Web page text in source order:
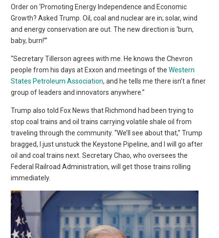
Order on ‘Promoting Energy Independence and Economic
Growth? Asked Trump. Oil, coal and nuclear are in; solar, wind
and energy conservation are out. The new direction is ‘burn,
baby, burn!’”
“Secretary Tillerson agrees with me. He knows the Chevron
people from his days at Exxon and meetings of theWestern
States Petroleum Association, and he tells me there isn’t a finer
group of leaders and innovators anywhere.”
Trump also told Fox News that Richmond had been trying to
stop coal trains and oil trains carrying volatile shale oil from
traveling through the community. “We’ll see about that,” Trump
bragged, I just unstuck the Keystone Pipeline, and I will go after
oil and coal trains next. Secretary Chao, who oversees the
Federal Railroad Administration, will get those trains rolling
immediately.